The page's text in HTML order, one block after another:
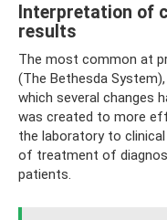
Interpretation of
results
The most common at
(The Bethesda
which several changes
was created to more
the laboratory to
of treatment of
patients.